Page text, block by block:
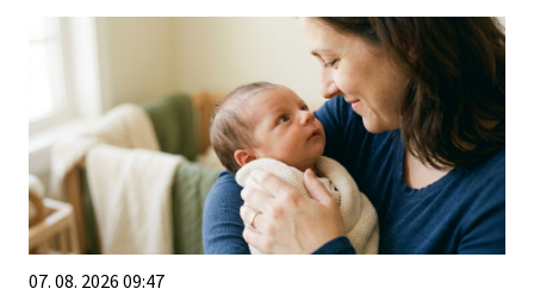
07. 08. 2026 09:47